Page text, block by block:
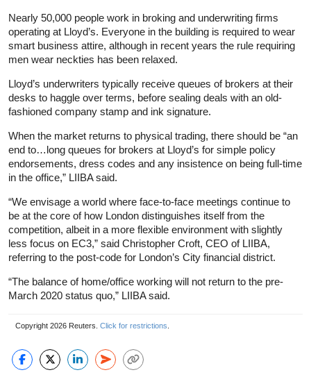
Nearly 50,000 people work in broking and underwriting firms
operating at Lloyd’s. Everyone in the building is required to wear
smart business attire, although in recent years the rule requiring
men wear neckties has been relaxed.
Lloyd’s underwriters typically receive queues of brokers at their
desks to haggle over terms, before sealing deals with an old-
fashioned company stamp and ink signature.
When the market returns to physical trading, there should be “an
end to…long queues for brokers at Lloyd’s for simple policy
endorsements, dress codes and any insistence on being full-time
in the office,” LIIBA said.
“We envisage a world where face-to-face meetings continue to
be at the core of how London distinguishes itself from the
competition, albeit in a more flexible environment with slightly
less focus on EC3,” said Christopher Croft, CEO of LIIBA,
referring to the post-code for London’s City financial district.
“The balance of home/office working will not return to the pre-
March 2020 status quo,” LIIBA said.
Copyright 2026 Reuters. Click for restrictions